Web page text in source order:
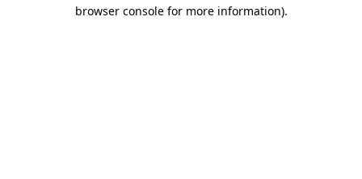
browser console for more information).